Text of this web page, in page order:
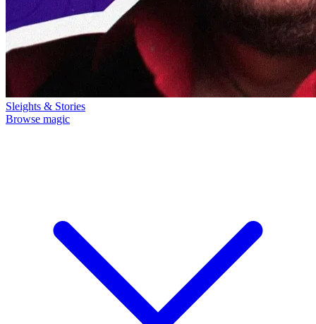
Sleights & Stories
Browse magic